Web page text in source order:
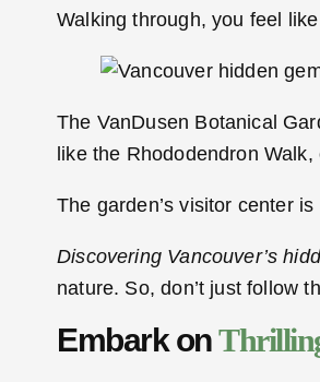
Walking through, you feel
The VanDusen Botanical
like the Rhododendron
The garden’s visitor center
Discovering Vancouver’s
nature. So, don’t just follow
Embark on